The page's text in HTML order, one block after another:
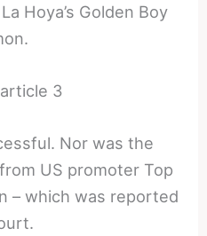
Hoya’s Golden Boy
Nor was the
US promoter Top
– which was reported